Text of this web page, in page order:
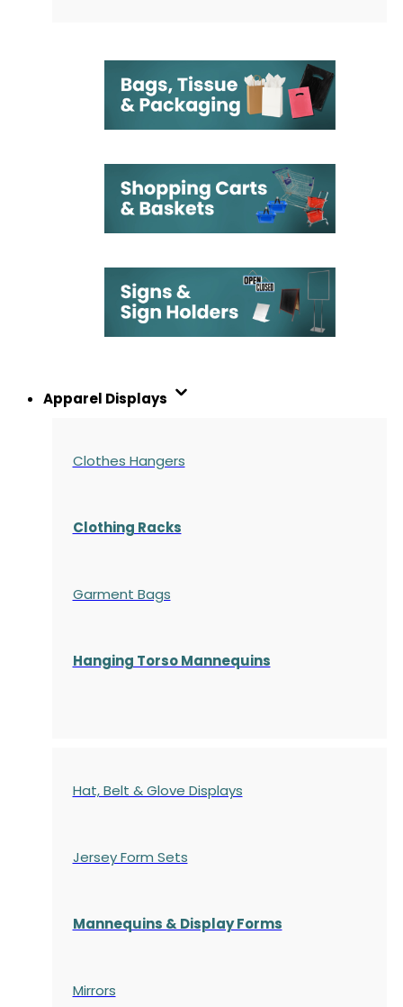
Apparel Displays
Clothes Hangers
Clothing Racks
Garment Bags
Hanging Torso Mannequins
Hat, Belt & Glove Displays
Jersey Form Sets
Mannequins & Display Forms
Mirrors